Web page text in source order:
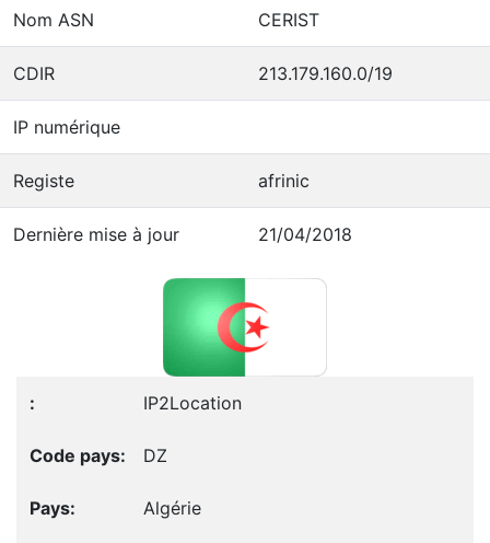
Nom ASN CERIST
CDIR 213.179.160.0/19
IP numérique
Registe afrinic
Dernière mise à jour 21/04/2018
IP2Location
DZ
Algérie